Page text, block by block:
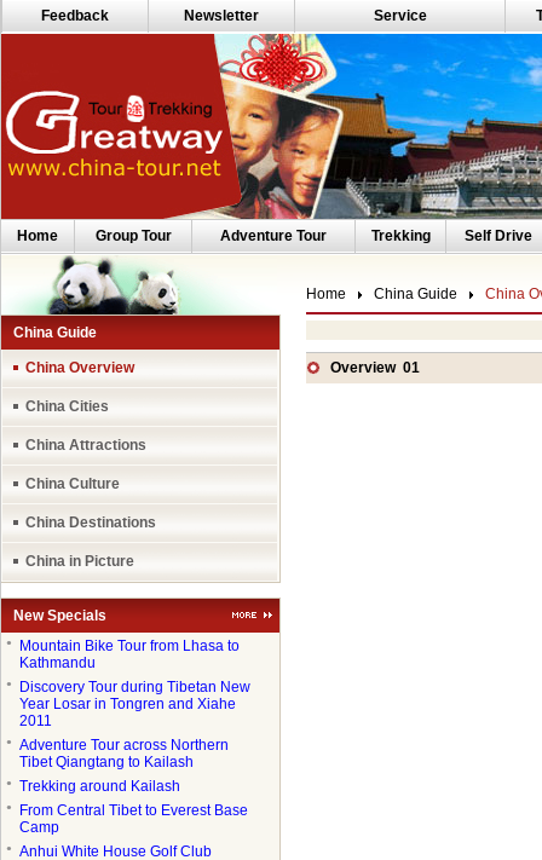
Feedback Newsletter Service
Home Group Tour Adventure Tour Trekking Self Drive
China Guide
China Overview
China Cities
China Attractions
China Culture
China Destinations
China in Picture
New Specials
●
Mountain Bike Tour from Lhasa to
Kathmandu
●
Discovery Tour during Tibetan New
Year Losar in Tongren and Xiahe
2011
●
Adventure Tour across Northern
Tibet Qiangtang to Kailash
● Trekking around Kailash
●
From Central Tibet to Everest Base
Camp
● Anhui White House Golf Club
Home China Guide China
Overview 01